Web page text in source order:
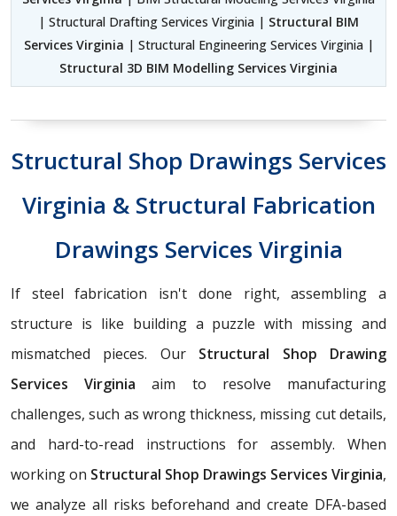
| Structural Drafting Services Virginia | Structural BIM
Services Virginia | Structural Engineering Services Virginia |
Structural 3D BIM Modelling Services Virginia
Structural Shop Drawings Services
Virginia & Structural Fabrication
Drawings Services Virginia
If steel fabrication isn't done right, assembling a
structure is like building a puzzle with missing and
mismatched pieces. Our Structural Shop Drawing
Services Virginia aim to resolve manufacturing
challenges, such as wrong thickness, missing cut details,
and hard-to-read instructions for assembly. When
working on Structural Shop Drawings Services Virginia,
we analyze all risks beforehand and create DFA-based